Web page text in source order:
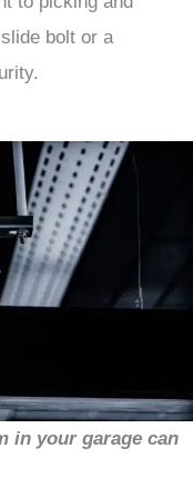
bolt or a
in your garage can